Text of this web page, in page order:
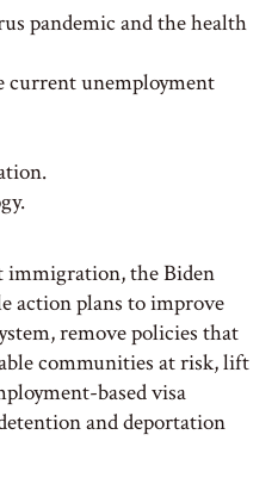
pandemic and the health
current unemployment
immigration, the Biden
action plans to improve
remove policies that
communities at risk, lift
based visa
and deportation